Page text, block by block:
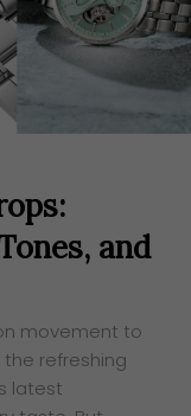
and
movement to
refreshing
latest